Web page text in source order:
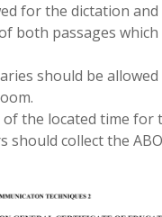
for the dictation and
both passages which
should be
of the located time for
should collect the